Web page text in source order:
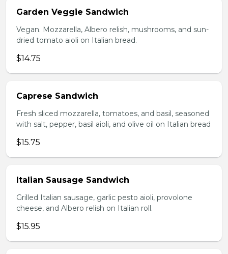
Garden Veggie Sandwich
Vegan. Mozzarella, Albero relish, mushrooms, and sun-
dried tomato aioli on Italian bread.
$14.75
Caprese Sandwich
Fresh sliced mozzarella, tomatoes, and basil, seasoned
with salt, pepper, basil aioli, and olive oil on Italian bread
$15.75
Italian Sausage Sandwich
Grilled Italian sausage, garlic pesto aioli, provolone
cheese, and Albero relish on Italian roll.
$15.95